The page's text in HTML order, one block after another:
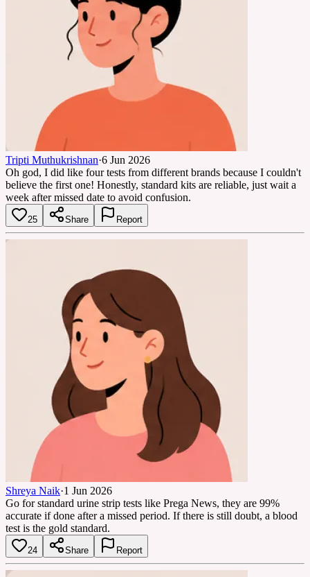
Tripti Muthukrishnan·6 Jun 2026
Oh god, I did like four tests from different brands because I couldn't
believe the first one! Honestly, standard kits are reliable, just wait a
week after missed date to avoid confusion.
25 Share Report
Shreya Naik·1 Jun 2026
Go for standard urine strip tests like Prega News, they are 99%
accurate if done after a missed period. If there is still doubt, a blood
test is the gold standard.
24 Share Report